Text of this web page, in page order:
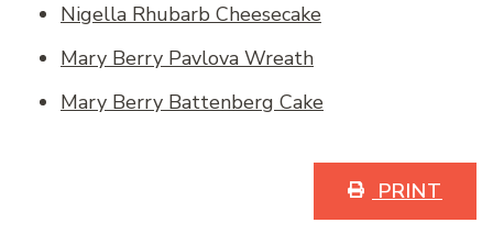
Nigella Rhubarb Cheesecake
Mary Berry Pavlova Wreath
Mary Berry Battenberg Cake
PRINT